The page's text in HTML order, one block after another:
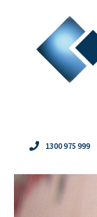
1300 975 999